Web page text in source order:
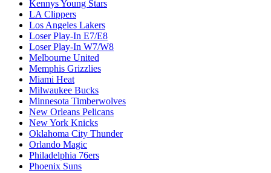
Kennys Young Stars
LA Clippers
Los Angeles Lakers
Loser Play-In E7/E8
Loser Play-In W7/W8
Melbourne United
Memphis Grizzlies
Miami Heat
Milwaukee Bucks
Minnesota Timberwolves
New Orleans Pelicans
New York Knicks
Oklahoma City Thunder
Orlando Magic
Philadelphia 76ers
Phoenix Suns